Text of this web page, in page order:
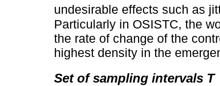
undesirable effects such as
Particularly in OSISTC, the
the rate of change of the
highest density in the
Set of sampling intervals T